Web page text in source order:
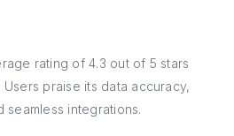
rating of 4.3 out of 5 stars
praise its data accuracy,
integrations.